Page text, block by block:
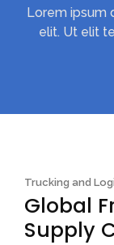
Lorem ipsum
elit. Ut elit
Trucking and
Global
Supply